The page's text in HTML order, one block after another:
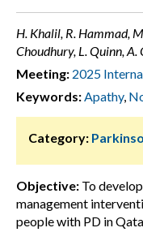
H. Khalil, R. Hammad,
Choudhury, L. Quinn,
Meeting: 2025
Keywords:Apathy,
Category:
Objective: To
management
people with PD in